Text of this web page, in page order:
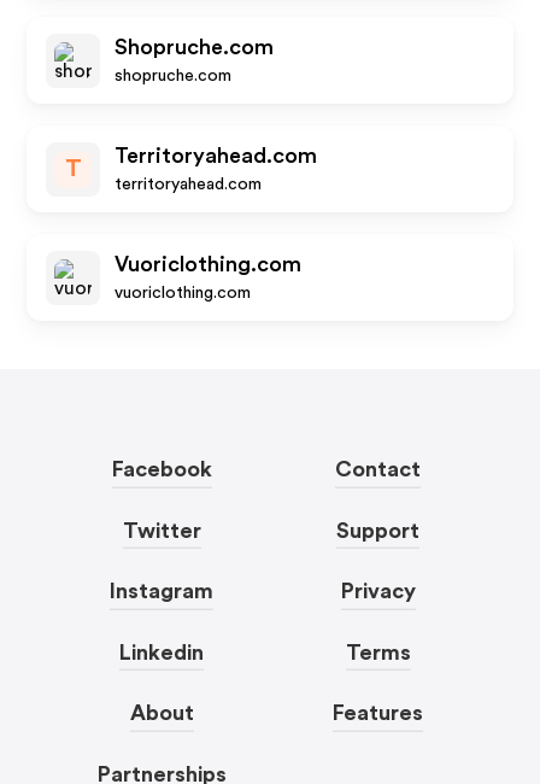
Shopruche.com
shopruche.com
T
Territoryahead.com
territoryahead.com
Vuoriclothing.com
vuoriclothing.com
Facebook
Twitter
Instagram
Linkedin
About
Partnerships
Contact
Support
Privacy
Terms
Features